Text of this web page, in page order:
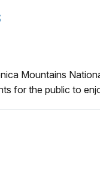
Mountains
for the public to